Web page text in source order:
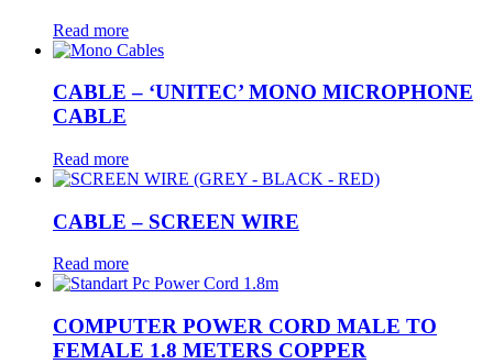
Read more
CABLE – ‘UNITEC’ MONO MICROPHONE
CABLE
Read more
CABLE – SCREEN WIRE
Read more
COMPUTER POWER CORD MALE TO
FEMALE 1.8 METERS COPPER